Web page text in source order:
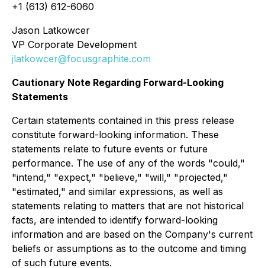
+1 (613) 612-6060
Jason Latkowcer
VP Corporate Development
jlatkowcer@focusgraphite.com
Cautionary Note Regarding Forward-Looking
Statements
Certain statements contained in this press release
constitute forward-looking information. These
statements relate to future events or future
performance. The use of any of the words "could,"
"intend," "expect," "believe," "will," "projected,"
"estimated," and similar expressions, as well as
statements relating to matters that are not historical
facts, are intended to identify forward-looking
information and are based on the Company's current
beliefs or assumptions as to the outcome and timing
of such future events.